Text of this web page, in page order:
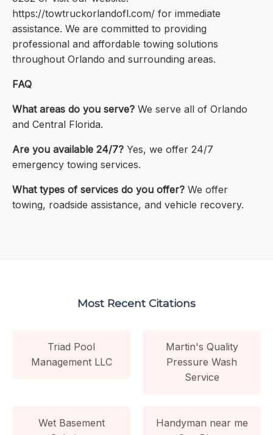
https://towtruckorlandofl.com/ for immediate
assistance. We are committed to providing
professional and affordable towing solutions
throughout Orlando and surrounding areas.
FAQ
What areas do you serve? We serve all of Orlando
and Central Florida.
Are you available 24/7? Yes, we offer 24/7
emergency towing services.
What types of services do you offer? We offer
towing, roadside assistance, and vehicle recovery.
Most Recent Citations
Triad Pool
Management LLC
Martin's Quality
Pressure Wash
Service
Wet Basement
Handyman near me